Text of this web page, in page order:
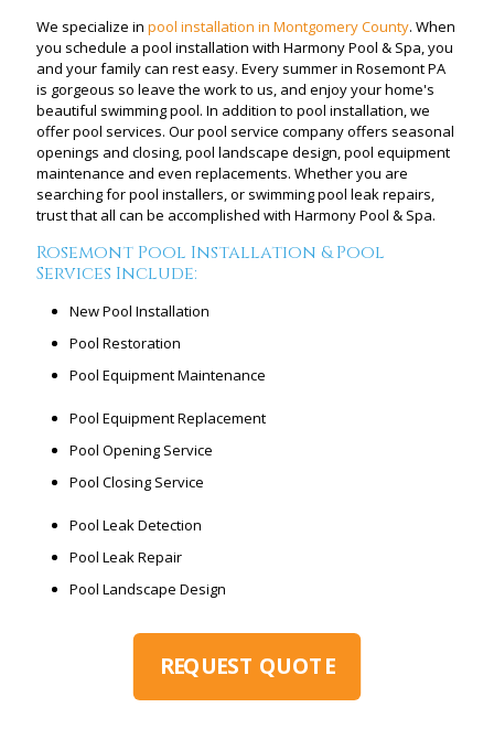
We specialize in pool installation in Montgomery County. When
you schedule a pool installation with Harmony Pool & Spa, you
and your family can rest easy. Every summer in Rosemont PA
is gorgeous so leave the work to us, and enjoy your home's
beautiful swimming pool. In addition to pool installation, we
offer pool services. Our pool service company offers seasonal
openings and closing, pool landscape design, pool equipment
maintenance and even replacements. Whether you are
searching for pool installers, or swimming pool leak repairs,
trust that all can be accomplished with Harmony Pool & Spa.
Rosemont Pool Installation & Pool
Services Include:
New Pool Installation
Pool Restoration
Pool Equipment Maintenance
Pool Equipment Replacement
Pool Opening Service
Pool Closing Service
Pool Leak Detection
Pool Leak Repair
Pool Landscape Design
REQUEST QUOTE